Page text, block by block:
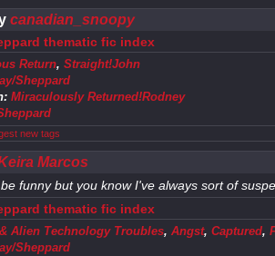
canadian_snoopy
thematic fic index
Return, Straight!John
Sheppard
Miraculously Returned!Rodney
new tags
Marcos
funny but you know I've always sort of
thematic fic index
Alien Technology Troubles, Angst, Captured,
Sheppard